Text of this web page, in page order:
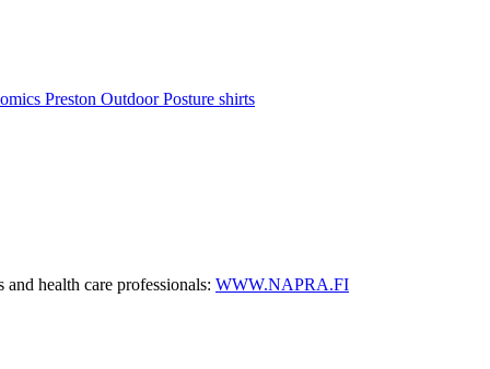
Preston OutdoorPosture shirts
health care professionals: WWW.NAPRA.FI